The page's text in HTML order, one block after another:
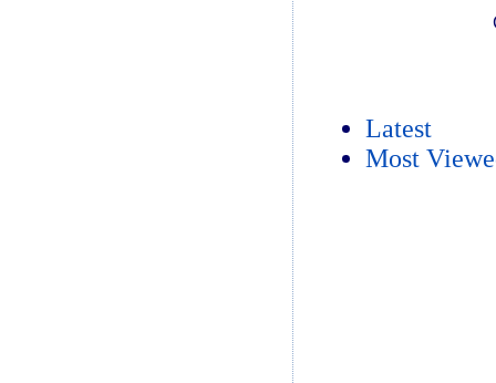
Latest
Most